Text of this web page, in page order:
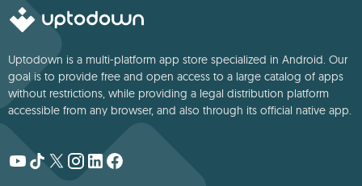
Uptodown is a multi-platform app store specialized in Android. Our
goal is to provide free and open access to a large catalog of apps
without restrictions, while providing a legal distribution platform
accessible from any browser, and also through its official native app.